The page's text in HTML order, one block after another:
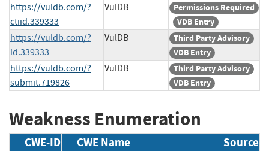
https://vuldb.com/?
ctiid.339333
VulDB
Permissions Required
VDB Entry
https://vuldb.com/?
id.339333
VulDB
Third Party Advisory
VDB Entry
https://vuldb.com/?
submit.719826
VulDB
Third Party Advisory
VDB Entry
Weakness Enumeration
CWE-ID CWE Name Source